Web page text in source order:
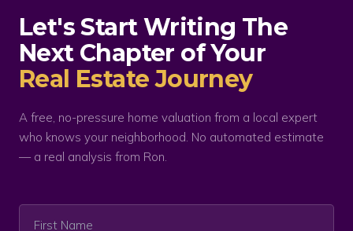
Let's Start Writing The
Next Chapter of Your
Real Estate Journey
A free, no-pressure home valuation from a local expert
who knows your neighborhood. No automated estimate
— a real analysis from Ron.